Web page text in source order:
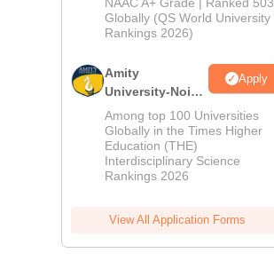
2026
NAAC A+ Grade | Ranked 503
Globally (QS World University
Rankings 2026)
Amity
University-Noida
LLM Admissions
2026
Apply
Among top 100 Universities
Globally in the Times Higher
Education (THE)
Interdisciplinary Science
Rankings 2026
View All Application Forms